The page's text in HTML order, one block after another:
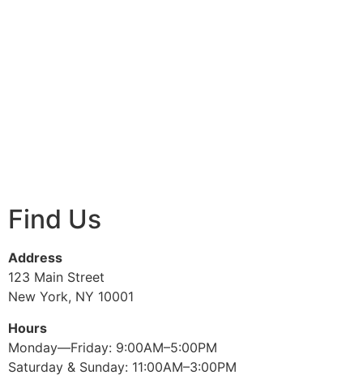
Find Us
Address
123 Main Street
New York, NY 10001
Hours
Monday—Friday: 9:00AM–5:00PM
Saturday & Sunday: 11:00AM–3:00PM